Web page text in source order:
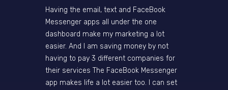
Having the email, text and FaceBook
Messenger apps all under the one
dashboard make my marketing a lot
easier. And I am saving money by not
having to pay 3 different companies for
their services The FaceBook Messenger
app makes life a lot easier too. I can set